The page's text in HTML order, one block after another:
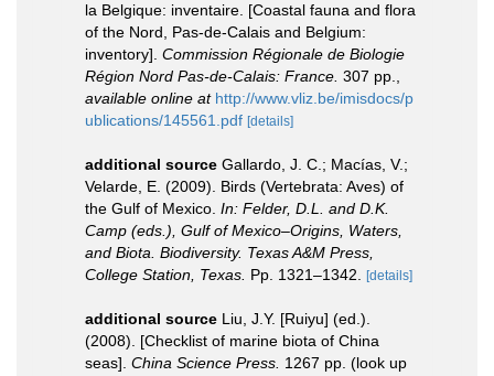
la Belgique: inventaire. [Coastal fauna and flora
of the Nord, Pas-de-Calais and Belgium:
inventory]. Commission Régionale de Biologie
Région Nord Pas-de-Calais: France. 307 pp.
available online at http://www.vliz.be/imisdocs/p
ublications/145561.pdf [details]
additional source Gallardo, J. C.; Macías, V.;
Velarde, E. (2009). Birds (Vertebrata: Aves) of
the Gulf of Mexico. In: Felder, D.L. and D.K.
Camp (eds.), Gulf of Mexico–Origins, Waters,
and Biota. Biodiversity. Texas A&M Press,
College Station, Texas. Pp. 1321–1342. [details]
additional source Liu, J.Y. [Ruiyu] (ed.).
(2008). [Checklist of marine biota of China
seas]. China Science Press. 1267 pp. (look up